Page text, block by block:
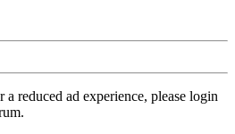
reduced ad experience, please login